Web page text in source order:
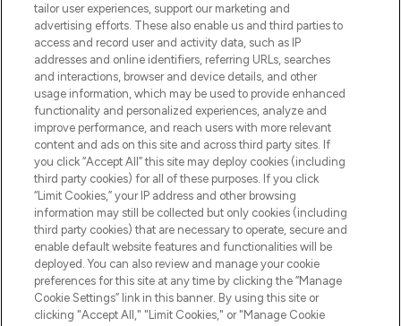
ABOUT LOOKFANTASTIC
STORES AND SALONS
Pay Securely With
tailor user experiences, support our marketing and
advertising efforts. These also enable us and third parties to
access and record user and activity data, such as IP
addresses and online identifiers, referring URLs, searches
and interactions, browser and device details, and other
usage information, which may be used to provide enhanced
functionality and personalized experiences, analyze and
improve performance, and reach users with more relevant
content and ads on this site and across third party sites. If
you click “Accept All” this site may deploy cookies (including
third party cookies) for all of these purposes. If you click
“Limit Cookies,” your IP address and other browsing
information may still be collected but only cookies (including
third party cookies) that are necessary to operate, secure and
enable default website features and functionalities will be
deployed. You can also review and manage your cookie
preferences for this site at any time by clicking the “Manage
Cookie Settings” link in this banner. By using this site or
clicking "Accept All," "Limit Cookies," or "Manage Cookie